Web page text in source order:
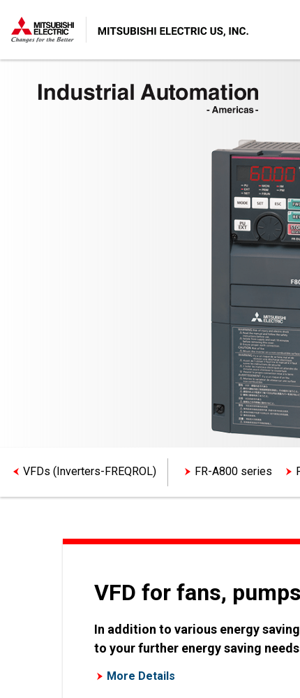
VFDs (Inverters-FREQROL) FR-A800 series
VFD for fans,
In addition to various energy
to your further energy saving
More Details